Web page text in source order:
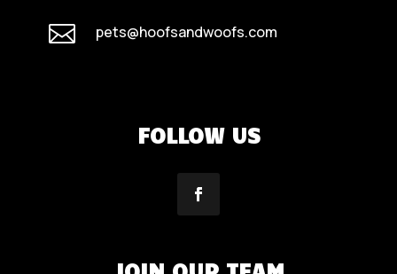
 pets@hoofsandwoofs.com
FOLLOW US